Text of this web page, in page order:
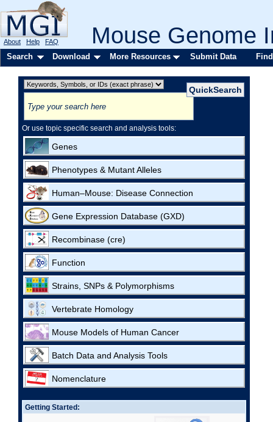
Mouse Genome
About Help FAQ
Search Download More Resources Submit Data
Or use topic specific search and analysis tools:
Genes
Phenotypes & Mutant Alleles
Human–Mouse: Disease Connection
Gene Expression Database (GXD)
Recombinase (cre)
Function
Strains, SNPs & Polymorphisms
Vertebrate Homology
Mouse Models of Human Cancer
Batch Data and Analysis Tools
Nomenclature
Getting Started: